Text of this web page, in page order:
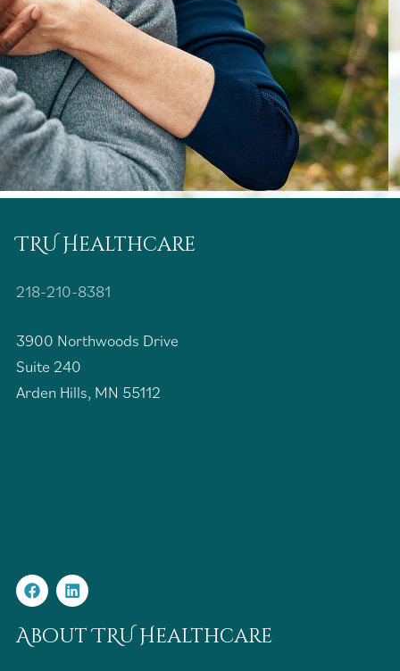
TRU Healthcare
218-210-8381
3900 Northwoods Drive
Suite 240
Arden Hills, MN 55112
About TRU Healthcare